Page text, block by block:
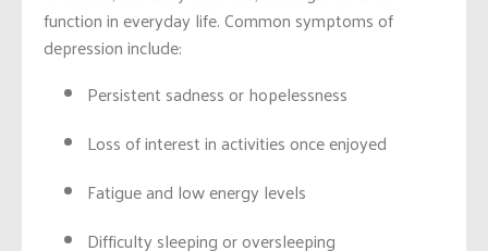
function in everyday life. Common symptoms of
depression include:
Persistent sadness or hopelessness
Loss of interest in activities once enjoyed
Fatigue and low energy levels
Difficulty sleeping or oversleeping